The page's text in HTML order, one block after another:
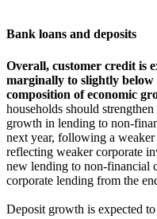
Bank loans and deposits
Overall, customer credit is
marginally to slightly
composition of economic
households should
growth in lending to non-
next year, following a
reflecting weaker corporate
new lending to non-financial
corporate lending from the
Deposit growth is expected